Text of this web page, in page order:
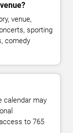
venue,
sporting
comedy
calendar may
to 765